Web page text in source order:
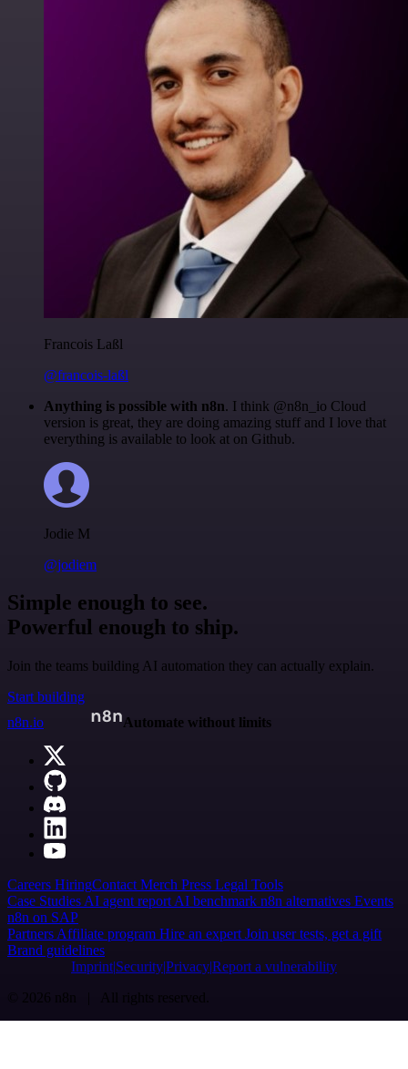
Francois Laßl
@francois-laßl
Anything is possible with n8n. I think @n8n_io Cloud
version is great, they are doing amazing stuff and I love that
everything is available to look at on Github.
Jodie M
@jodiem
Simple enough to see.
Powerful enough to ship.
Join the teams building AI automation they can actually explain.
Start building
n8n.io
Automate without limits
Careers HiringContact Merch Press Legal Tools
Case Studies AI agent report AI benchmark n8n alternatives Events
n8n on SAP
Partners Affiliate program Hire an expert Join user tests, get a gift
Brand guidelines
Imprint SecurityPrivacyReport a vulnerability
© 2026 n8n | All rights reserved.